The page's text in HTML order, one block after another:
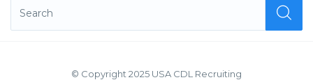
© Copyright 2025 USA CDL Recruiting